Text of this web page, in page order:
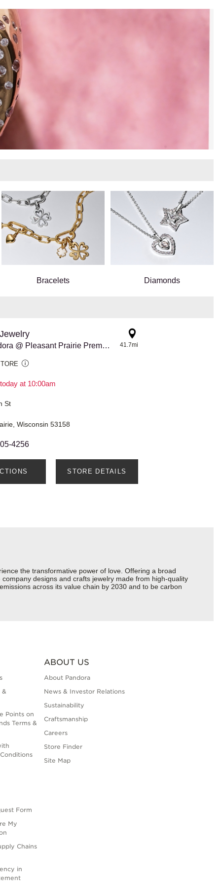
Bracelets Diamonds
3852 Pandora @ Pleasant Prairie Premium Outlets
at 10:00am
41.7mi
St
Wisconsin 53158
4256
STORE DETAILS
the transformative power of love. Offering a broad
designs and crafts jewelry made from high-quality
across its value chain by 2030 and to be carbon
&
Points on
Terms &
Form
My
Chains
in
ABOUT US
About Pandora
News & Investor Relations
Sustainability
Craftsmanship
Careers
Store Finder
Site Map